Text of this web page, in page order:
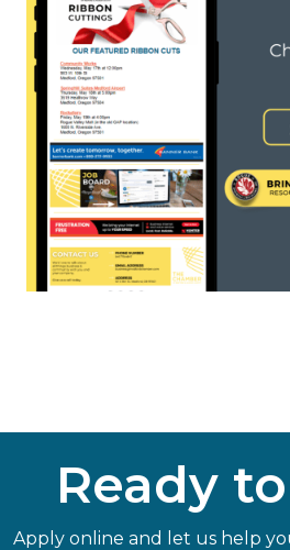
Ready
Apply online and let us help